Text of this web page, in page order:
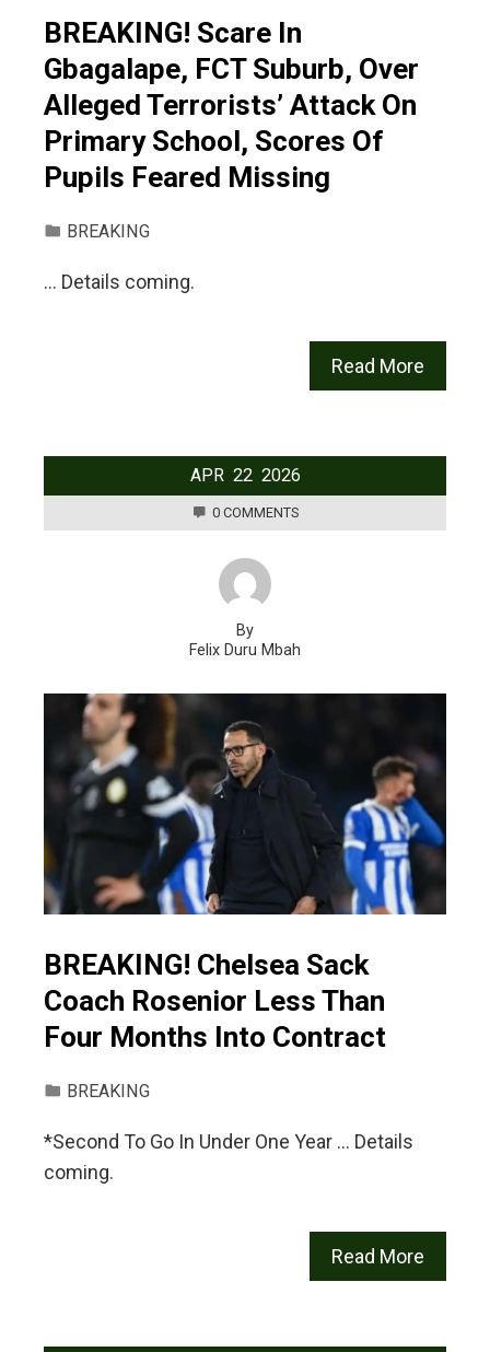
BREAKING! Scare In
Gbagalape, FCT Suburb, Over
Alleged Terrorists’ Attack On
Primary School, Scores Of
Pupils Feared Missing
BREAKING
… Details coming.
Read More
APR 22 2026
0 COMMENTS
By
Felix Duru Mbah
BREAKING! Chelsea Sack
Coach Rosenior Less Than
Four Months Into Contract
BREAKING
*Second To Go In Under One Year … Details
coming.
Read More